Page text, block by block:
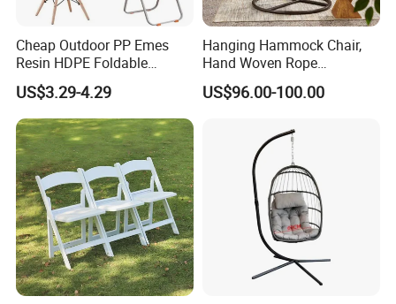
Cheap Outdoor PP Emes
Resin HDPE Foldable
Folding Plastic Chair
US$3.29-4.29
Hanging Hammock Chair,
Hand Woven Rope
Hammock Swing Chair for
Indoor, Outdoor, Home,
US$96.00-100.00